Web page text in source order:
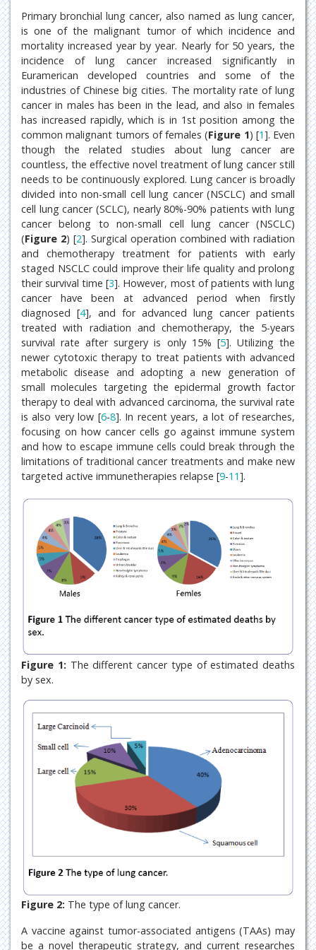
Primary bronchial lung cancer, also named as lung cancer,
is one of the malignant tumor of which incidence and
mortality increased year by year. Nearly for 50 years, the
incidence of lung cancer increased significantly in
Euramerican developed countries and some of the
industries of Chinese big cities. The mortality rate of lung
cancer in males has been in the lead, and also in females
has increased rapidly, which is in 1st position among the
common malignant tumors of females (Figure 1) [1]. Even
though the related studies about lung cancer are
countless, the effective novel treatment of lung cancer still
needs to be continuously explored. Lung cancer is broadly
divided into non-small cell lung cancer (NSCLC) and small
cell lung cancer (SCLC), nearly 80%-90% patients with lung
cancer belong to non-small cell lung cancer (NSCLC)
(Figure 2) [2]. Surgical operation combined with radiation
and chemotherapy treatment for patients with early
staged NSCLC could improve their life quality and prolong
their survival time [3]. However, most of patients with lung
cancer have been at advanced period when firstly
diagnosed [4], and for advanced lung cancer patients
treated with radiation and chemotherapy, the 5-years
survival rate after surgery is only 15% [5]. Utilizing the
newer cytotoxic therapy to treat patients with advanced
metabolic disease and adopting a new generation of
small molecules targeting the epidermal growth factor
therapy to deal with advanced carcinoma, the survival rate
is also very low [6-8]. In recent years, a lot of researches,
focusing on how cancer cells go against immune system
and how to escape immune cells could break through the
limitations of traditional cancer treatments and make new
targeted active immunetherapies relapse [9-11].
Figure 1: The different cancer type of estimated deaths
by sex.
Figure 2: The type of lung cancer.
A vaccine against tumor-associated antigens (TAAs) may
be a novel therapeutic strategy, and current researches